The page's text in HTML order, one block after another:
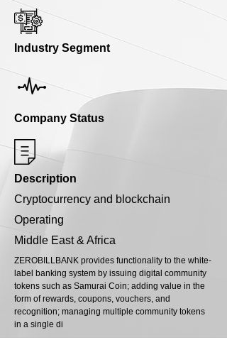
Industry Segment
Company Status
Description
Cryptocurrency and blockchain
Operating
Middle East & Africa
ZEROBILLBANK provides functionality to the white-
label banking system by issuing digital community
tokens such as Samurai Coin; adding value in the
form of rewards, coupons, vouchers, and
recognition; managing multiple community tokens
in a single di